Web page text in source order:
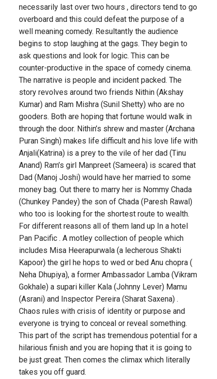
necessarily last over two hours , directors tend to go
overboard and this could defeat the purpose of a
well meaning comedy. Resultantly the audience
begins to stop laughing at the gags. They begin to
ask questions and look for logic. This can be
counter-productive in the space of comedy cinema.
The narrative is people and incident packed. The
story revolves around two friends Nithin (Akshay
Kumar) and Ram Mishra (Sunil Shetty) who are no
gooders. Both are hoping that fortune would walk in
through the door. Nithin’s shrew and master (Archana
Puran Singh) makes life difficult and his love life with
Anjali(Katrina) is a prey to the vile of her dad (Tinu
Anand) Ram’s girl Manpreet (Sameera) is scared that
Dad (Manoj Joshi) would have her married to some
money bag. Out there to marry her is Nommy Chada
(Chunkey Pandey) the son of Chada (Paresh Rawal)
who too is looking for the shortest route to wealth.
For different reasons all of them land up In a hotel
Pan Pacific . A motley collection of people which
includes Misa Heerapurwala (a lecherous Shakti
Kapoor) the girl he hops to wed or bed Anu chopra (
Neha Dhupiya), a former Ambassador Lamba (Vikram
Gokhale) a supari killer Kala (Johnny Lever) Mamu
(Asrani) and Inspector Pereira (Sharat Saxena) .
Chaos rules with crisis of identity or purpose and
everyone is trying to conceal or reveal something.
This part of the script has tremendous potential for a
hilarious finish and you are hoping that it is going to
be just great. Then comes the climax which literally
takes you off guard.